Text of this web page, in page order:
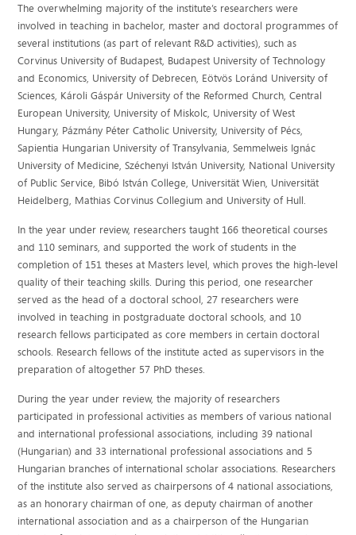
The overwhelming majority of the institute’s researchers were
involved in teaching in bachelor, master and doctoral programmes of
several institutions (as part of relevant R&D activities), such as
Corvinus University of Budapest, Budapest University of Technology
and Economics, University of Debrecen, Eötvös Loránd University of
Sciences, Károli Gáspár University of the Reformed Church, Central
European University, University of Miskolc, University of West
Hungary, Pázmány Péter Catholic University, University of Pécs,
Sapientia Hungarian University of Transylvania, Semmelweis Ignác
University of Medicine, Széchenyi István University, National University
of Public Service, Bibó István College, Universität Wien, Universität
Heidelberg, Mathias Corvinus Collegium and University of Hull.
In the year under review, researchers taught 166 theoretical courses
and 110 seminars, and supported the work of students in the
completion of 151 theses at Masters level, which proves the high-level
quality of their teaching skills. During this period, one researcher
served as the head of a doctoral school, 27 researchers were
involved in teaching in postgraduate doctoral schools, and 10
research fellows participated as core members in certain doctoral
schools. Research fellows of the institute acted as supervisors in the
preparation of altogether 57 PhD theses.
During the year under review, the majority of researchers
participated in professional activities as members of various national
and international professional associations, including 39 national
(Hungarian) and 33 international professional associations and 5
Hungarian branches of international scholar associations. Researchers
of the institute also served as chairpersons of 4 national associations,
as an honorary chairman of one, as deputy chairman of another
international association and as a chairperson of the Hungarian